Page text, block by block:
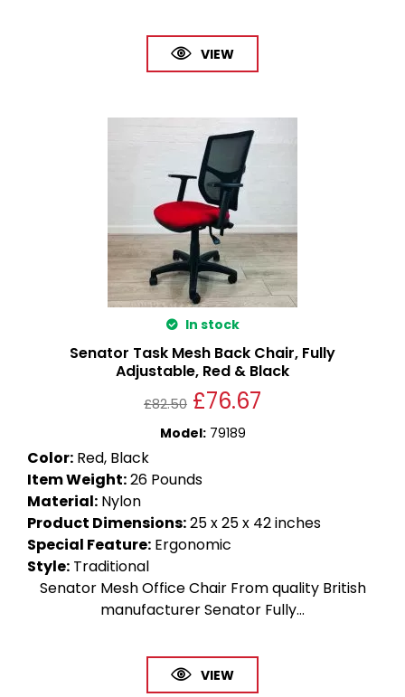
VIEW
In stock
Senator Task Mesh Back Chair, Fully
Adjustable, Red & Black
£82.50 £76.67
Model: 79189
Color: Red, Black
Item Weight:26 Pounds
Material: Nylon
Product Dimensions:25 x 25 x 42 inches
Special Feature: Ergonomic
Style: Traditional
Senator Mesh Office Chair From quality British
manufacturer Senator Fully...
VIEW